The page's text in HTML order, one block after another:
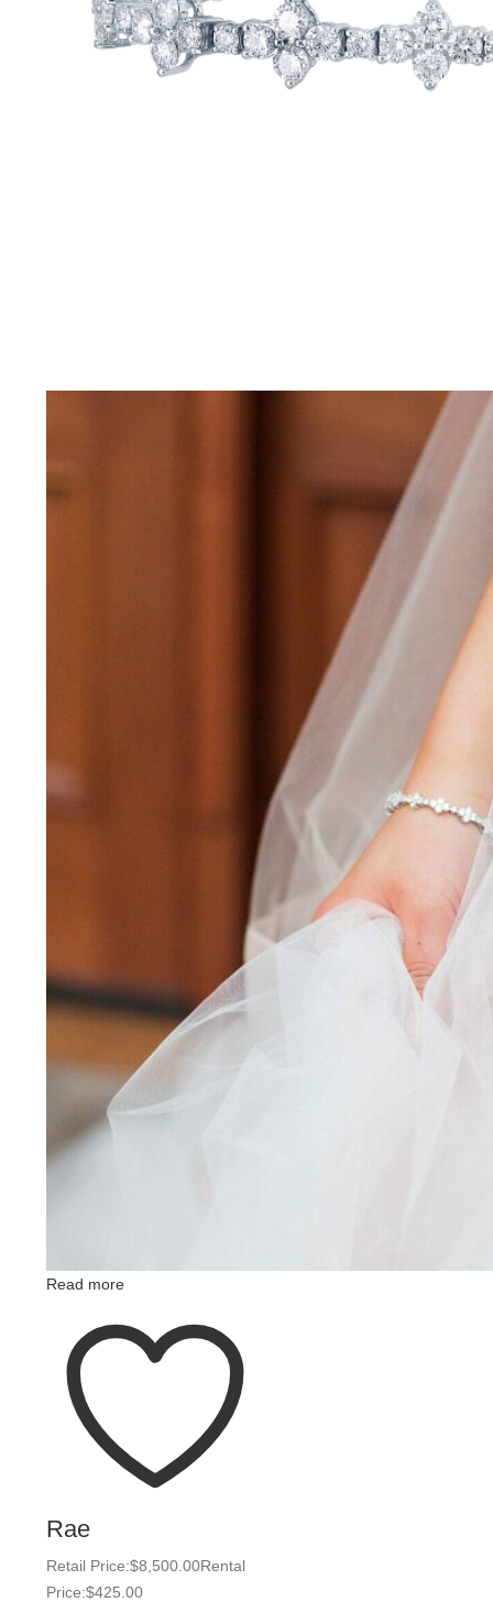
Read more
Rae
Retail Price:$8,500.00Rental
Price:$425.00